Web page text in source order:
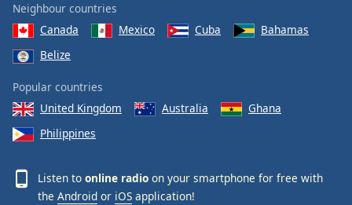
Neighbour countries
Canada
Mexico Cuba
Bahamas
Belize
Popular countries
United Kingdom
Australia
Ghana
Philippines
Listen to online radio on your smartphone for free with
the Android or iOS application!